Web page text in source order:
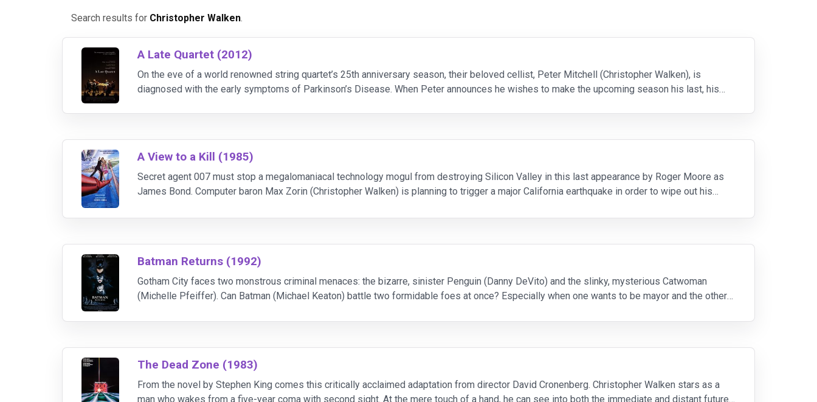
Search results for Christopher Walken.
A Late Quartet (2012)
On the eve of a world renowned string quartet’s 25th anniversary season, their beloved cellist, Peter Mitchell (Christopher Walken), is
diagnosed with the early symptoms of Parkinson’s Disease. When Peter announces he wishes to make the upcoming season his last, his
A View to a Kill (1985)
Secret agent 007 must stop a megalomaniacal technology mogul from destroying Silicon Valley in this last appearance by Roger Moore as
James Bond. Computer baron Max Zorin (Christopher Walken) is planning to trigger a major California earthquake in order to wipe out his
Batman Returns (1992)
Gotham City faces two monstrous criminal menaces: the bizarre, sinister Penguin (Danny DeVito) and the slinky, mysterious Catwoman
(Michelle Pfeiffer). Can Batman (Michael Keaton) battle two formidable foes at once? Especially when one wants to be mayor and the other
The Dead Zone (1983)
From the novel by Stephen King comes this critically acclaimed adaptation from director David Cronenberg. Christopher Walken stars as a
man who wakes from a five-year coma with second sight. At the mere touch of a hand, he can see into both the immediate and distant future.